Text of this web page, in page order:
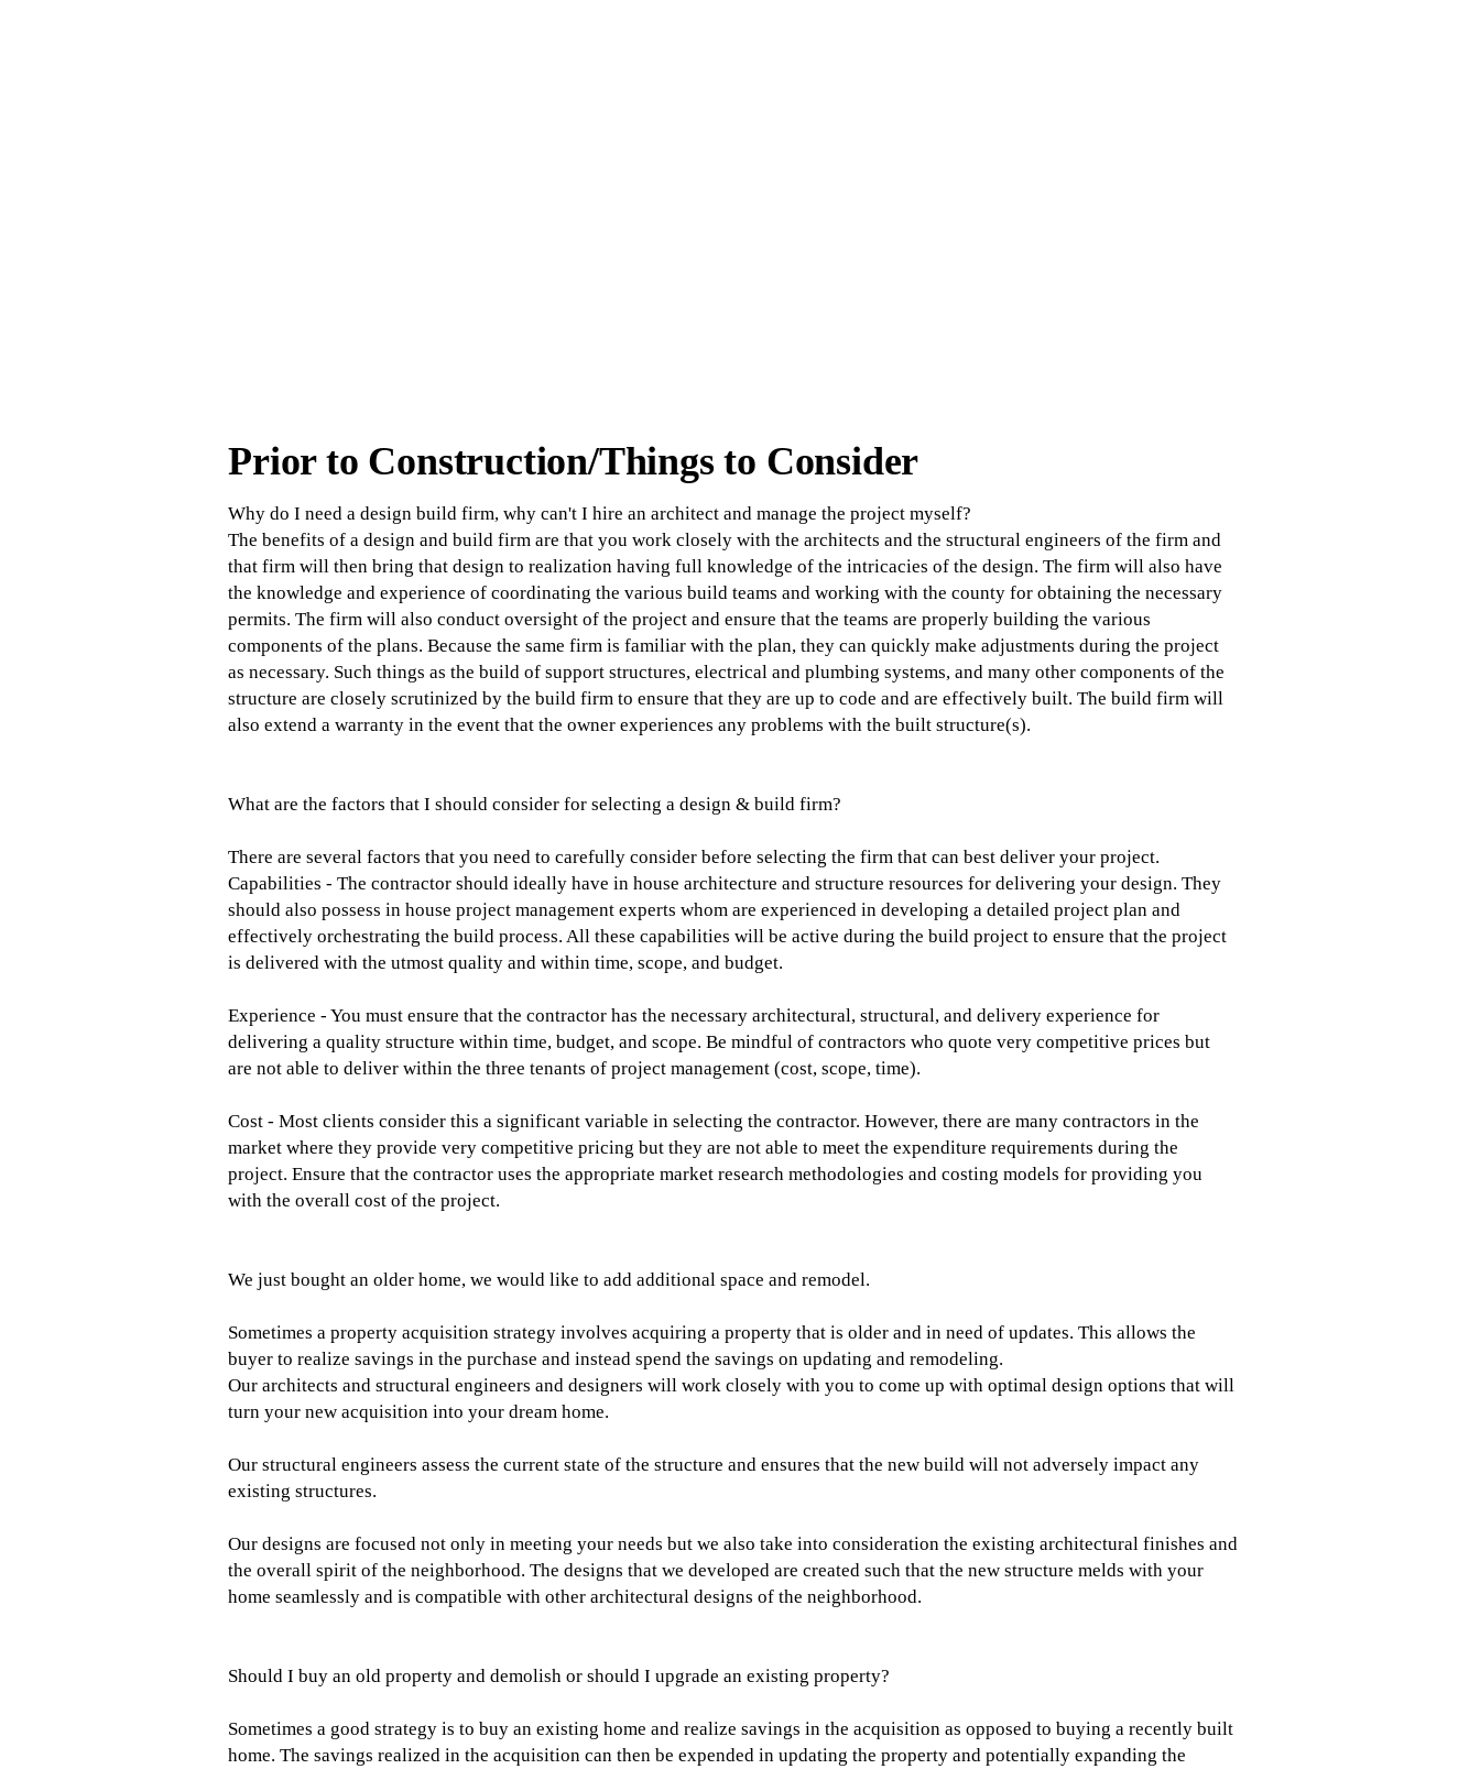
Prior to Construction/Things to Consider
Why do I need a design build firm, why can't I hire an architect and manage the project myself?
The benefits of a design and build firm are that you work closely with the architects and the structural engineers of the firm and
that firm will then bring that design to realization having full knowledge of the intricacies of the design. The firm will also have
the knowledge and experience of coordinating the various build teams and working with the county for obtaining the necessary
permits. The firm will also conduct oversight of the project and ensure that the teams are properly building the various
components of the plans. Because the same firm is familiar with the plan, they can quickly make adjustments during the project
as necessary. Such things as the build of support structures, electrical and plumbing systems, and many other components of the
structure are closely scrutinized by the build firm to ensure that they are up to code and are effectively built. The build firm will
also extend a warranty in the event that the owner experiences any problems with the built structure(s).
What are the factors that I should consider for selecting a design & build firm?
There are several factors that you need to carefully consider before selecting the firm that can best deliver your project.
Capabilities - The contractor should ideally have in house architecture and structure resources for delivering your design. They
should also possess in house project management experts whom are experienced in developing a detailed project plan and
effectively orchestrating the build process. All these capabilities will be active during the build project to ensure that the project
is delivered with the utmost quality and within time, scope, and budget.
Experience - You must ensure that the contractor has the necessary architectural, structural, and delivery experience for
delivering a quality structure within time, budget, and scope. Be mindful of contractors who quote very competitive prices but
are not able to deliver within the three tenants of project management (cost, scope, time).
Cost - Most clients consider this a significant variable in selecting the contractor. However, there are many contractors in the
market where they provide very competitive pricing but they are not able to meet the expenditure requirements during the
project. Ensure that the contractor uses the appropriate market research methodologies and costing models for providing you
with the overall cost of the project.
We just bought an older home, we would like to add additional space and remodel.
Sometimes a property acquisition strategy involves acquiring a property that is older and in need of updates. This allows the
buyer to realize savings in the purchase and instead spend the savings on updating and remodeling.
Our architects and structural engineers and designers will work closely with you to come up with optimal design options that will
turn your new acquisition into your dream home.
Our structural engineers assess the current state of the structure and ensures that the new build will not adversely impact any
existing structures.
Our designs are focused not only in meeting your needs but we also take into consideration the existing architectural finishes and
the overall spirit of the neighborhood. The designs that we developed are created such that the new structure melds with your
home seamlessly and is compatible with other architectural designs of the neighborhood.
Should I buy an old property and demolish or should I upgrade an existing property?
Sometimes a good strategy is to buy an existing home and realize savings in the acquisition as opposed to buying a recently built
home. The savings realized in the acquisition can then be expended in updating the property and potentially expanding the